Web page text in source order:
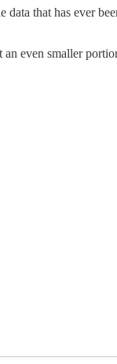
that has ever
even smaller